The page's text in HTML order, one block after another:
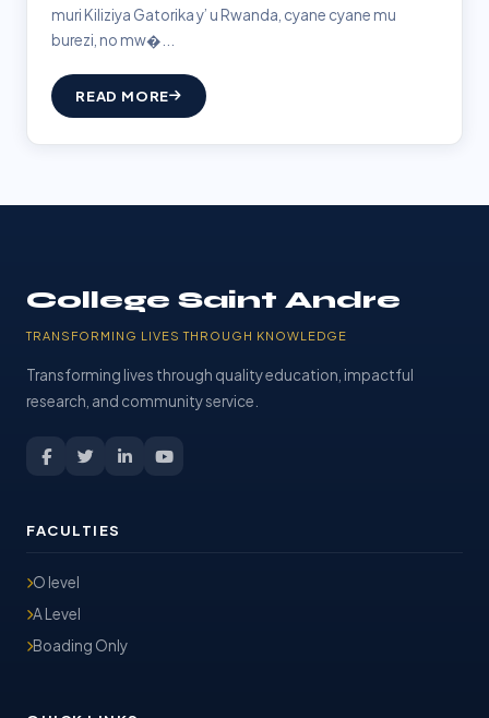
muri Kiliziya Gatorika y’ u Rwanda, cyane cyane mu
burezi, no mw�...
READ MORE
College Saint Andre
TRANSFORMING LIVES THROUGH KNOWLEDGE
Transforming lives through quality education, impactful
research, and community service.
FACULTIES
O level
A Level
Boading Only